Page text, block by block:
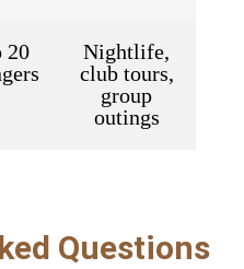
20
Nightlife,
club tours,
group
outings
Questions